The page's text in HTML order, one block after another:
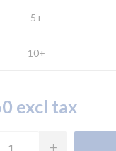
5+
10+
excl tax